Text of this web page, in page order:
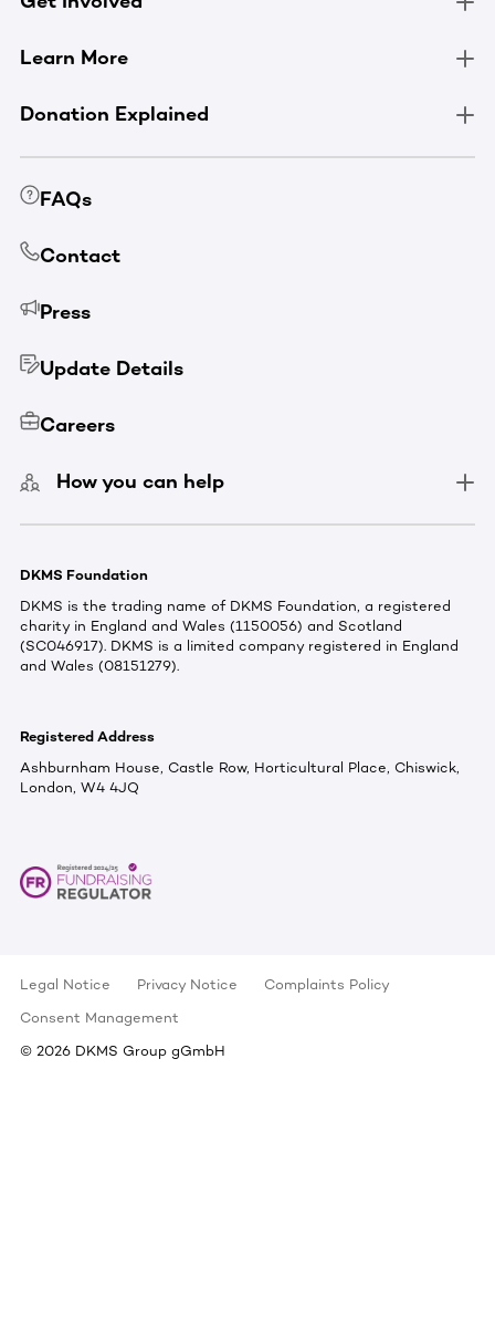
Learn More
Donation Explained
FAQs
Contact
Press
Update Details
Careers
How you can help
DKMS Foundation
DKMS is the trading name of DKMS Foundation, a registered
charity in England and Wales (1150056) and Scotland
(SC046917). DKMS is a limited company registered in England
and Wales (08151279).
Registered Address
Ashburnham House, Castle Row, Horticultural Place, Chiswick,
London, W4 4JQ
Legal Notice Privacy Notice
Complaints Policy
Consent Management
© 2026 DKMS Group gGmbH